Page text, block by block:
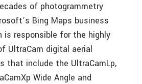
of photogrammetry
Bing Maps business
is responsible for the highly
UltraCam digital aerial
that include the UltraCamLp,
Wide Angle and